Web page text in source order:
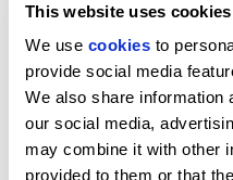
This website uses cookies
We use cookies to
provide social media
We also share information
our social media,
may combine it with other
provided to them or that
Get in Touch
MARBELLA OFFICE
PROPERTY REF: